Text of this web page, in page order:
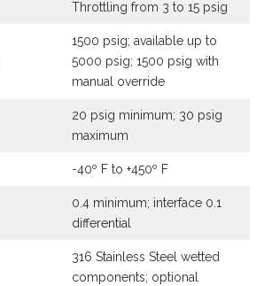
Throttling from 3 to 15 psig
1500 psig; available up to
5000 psig; 1500 psig with
manual override
20 psig minimum; 30 psig
maximum
-40º F to +450º F
0.4 minimum; interface 0.1
differential
316 Stainless Steel wetted
components; optional